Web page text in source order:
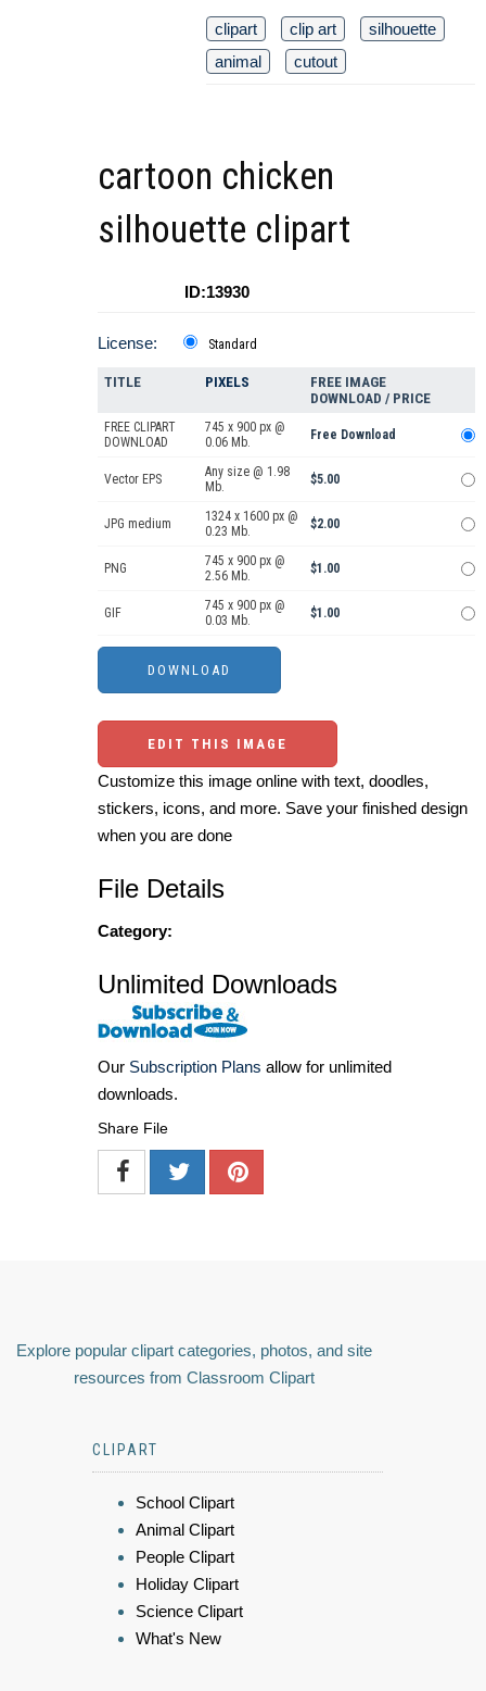
clipart clip art
silhouette
animal
cutout
cartoon chicken
silhouette clipart
ID:13930
License: Standard
TITLE PIXELS
FREE IMAGE
DOWNLOAD / PRICE
FREE CLIPART
DOWNLOAD
745 x 900 px @
0.06 Mb.
Free Download
Vector EPS
Any size @ 1.98
Mb.
$5.00
JPG medium
1324 x 1600 px @
0.23 Mb.
$2.00
PNG
745 x 900 px @
2.56 Mb.
$1.00
GIF
745 x 900 px @
0.03 Mb.
$1.00
EDIT THIS IMAGE
Customize this image online with text, doodles,
stickers, icons, and more. Save your finished design
when you are done
File Details
Category:
Unlimited Downloads
Our Subscription Plans allow for unlimited
downloads.
Share File
Explore popular clipart categories, photos, and site
resources from Classroom Clipart
CLIPART
School Clipart
Animal Clipart
People Clipart
Holiday Clipart
Science Clipart
What's New